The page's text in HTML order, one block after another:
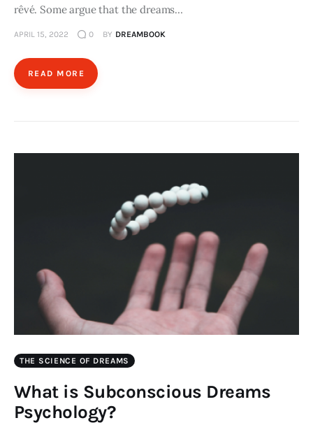
rêvé. Some argue that the dreams…
APRIL 15, 2022 0 BY DREAMBOOK
READ MORE
THE SCIENCE OF DREAMS
What is Subconscious Dreams
Psychology?